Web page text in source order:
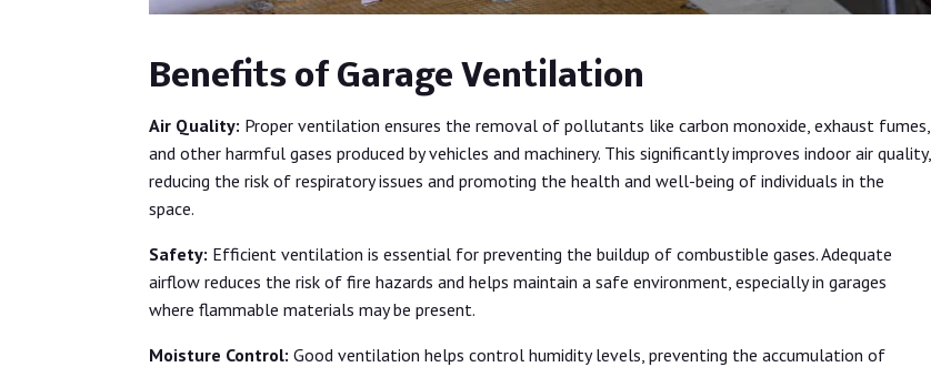
Benefits of Garage Ventilation
Air Quality: Proper ventilation ensures the removal of pollutants like carbon monoxide, exhaust fumes,
and other harmful gases produced by vehicles and machinery. This significantly improves indoor air quality,
reducing the risk of respiratory issues and promoting the health and well-being of individuals in the
space.
Safety: Efficient ventilation is essential for preventing the buildup of combustible gases. Adequate
airflow reduces the risk of fire hazards and helps maintain a safe environment, especially in garages
where flammable materials may be present.
Moisture Control: Good ventilation helps control humidity levels, preventing the accumulation of